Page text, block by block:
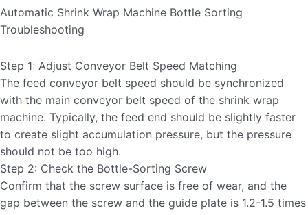
Automatic Shrink Wrap Machine Bottle Sorting
Troubleshooting
Step 1: Adjust Conveyor Belt Speed ​​Matching
The feed conveyor belt speed should be synchronized
with the main conveyor belt speed of the shrink wrap
machine. Typically, the feed end should be slightly faster
to create slight accumulation pressure, but the pressure
should not be too high.
Step 2: Check the Bottle-Sorting Screw
Confirm that the screw surface is free of wear, and the
gap between the screw and the guide plate is 1.2-1.5 times